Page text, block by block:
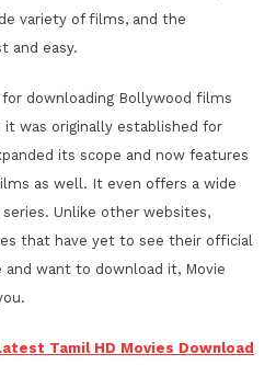
variety of films, and the
and easy.
downloading Bollywood films
was originally established for
its scope and now features
as well. It even offers a wide
Unlike other websites,
that have yet to see their official
and want to download it, Movie
Tamil HD Movies Download